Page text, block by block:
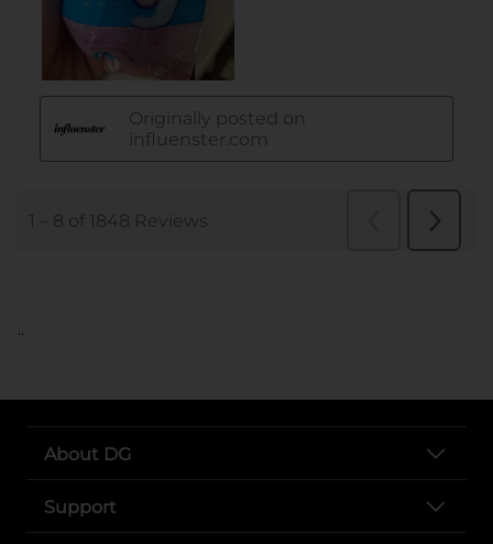
..
About DG
Support